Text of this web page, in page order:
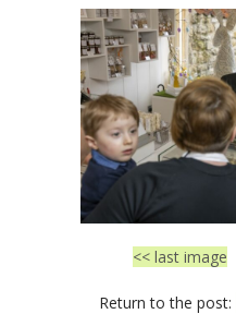
<< last image
Return to the post: